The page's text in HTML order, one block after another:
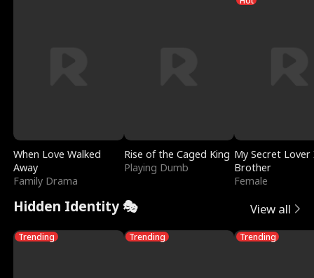
When Love Walked
Away
Family Drama
Rise of the Caged King
Playing Dumb
My Secret Lover
Brother
Female
Hidden Identity 🎭 View all
Trending Trending Trending